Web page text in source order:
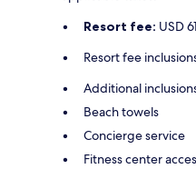
Resort fee: USD
Resort fee
Additional
Beach towels
Concierge service
Fitness center